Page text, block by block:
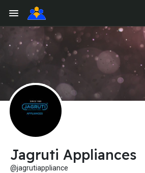
Jagruti Appliances
@jagrutiappliance